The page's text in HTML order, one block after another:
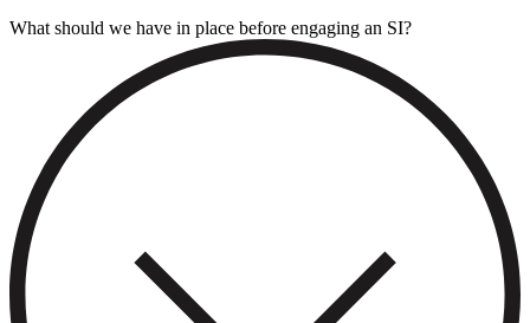
What should we have in place before engaging an SI?